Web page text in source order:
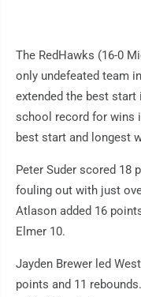
The RedHawks (16-0
only undefeated team
extended the best
school record for wins
best start and longest
Peter Suder scored 18
fouling out with just
Atlason added 16
Elmer 10.
Jayden Brewer led
points and 11